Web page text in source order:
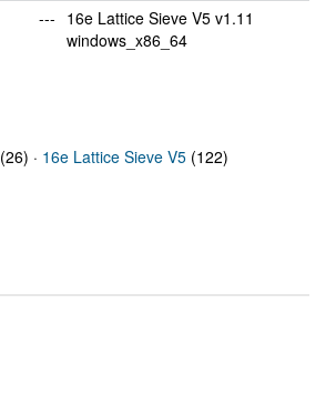
--- 16e Lattice Sieve V5 v1.11
windows_x86_64
(26) · 16e Lattice Sieve V5 (122)